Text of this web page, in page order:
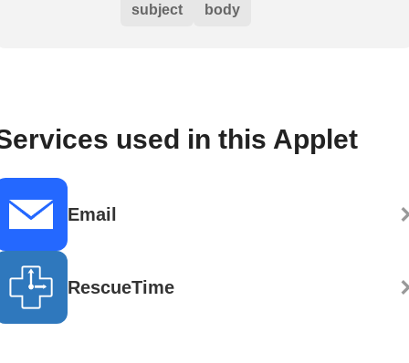
subject body
used in this Applet
Email
RescueTime